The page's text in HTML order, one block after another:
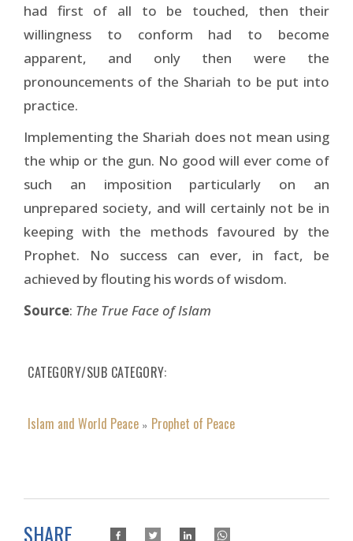
had first of all to be touched, then their
willingness to conform had to become
apparent, and only then were the
pronouncements of the Shariah to be put into
practice.
Implementing the Shariah does not mean using
the whip or the gun. No good will ever come of
such an imposition particularly on an
unprepared society, and will certainly not be in
keeping with the methods favoured by the
Prophet. No success can ever, in fact, be
achieved by flouting his words of wisdom.
Source: The True Face of Islam
CATEGORY/SUB CATEGORY
Islam and World Peace » Prophet of Peace
SHARE